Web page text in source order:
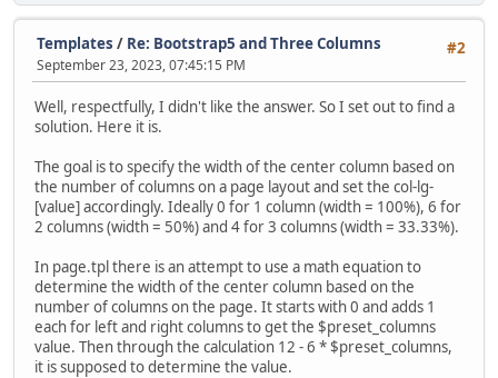
#2
Templates / Re: Bootstrap5 and Three Columns
September 23, 2023, 07:45:15 PM
Well, respectfully, I didn't like the answer. So I set out to find a
solution. Here it is.
The goal is to specify the width of the center column based on
the number of columns on a page layout and set the col-lg-
[value] accordingly. Ideally 0 for 1 column (width = 100%), 6 for
2 columns (width = 50%) and 4 for 3 columns (width = 33.33%).
In page.tpl there is an attempt to use a math equation to
determine the width of the center column based on the
number of columns on the page. It starts with 0 and adds 1
each for left and right columns to get the $preset_columns
value. Then through the calculation 12 - 6 * $preset_columns,
it is supposed to determine the value.